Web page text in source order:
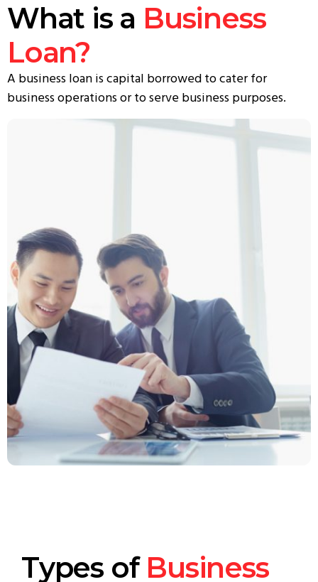
What is a Business
Loan?
A business loan is capital borrowed to cater for
business operations or to serve business purposes.
Types of BusinessSmall